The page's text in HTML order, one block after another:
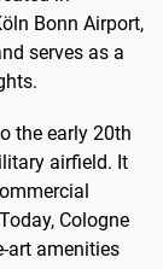
Bonn Airport,
serves as a
the early 20th
airfield. It
Cologne
art amenities